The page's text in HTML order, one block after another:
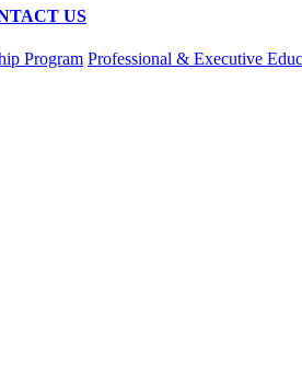
US
Program Professional & Executive